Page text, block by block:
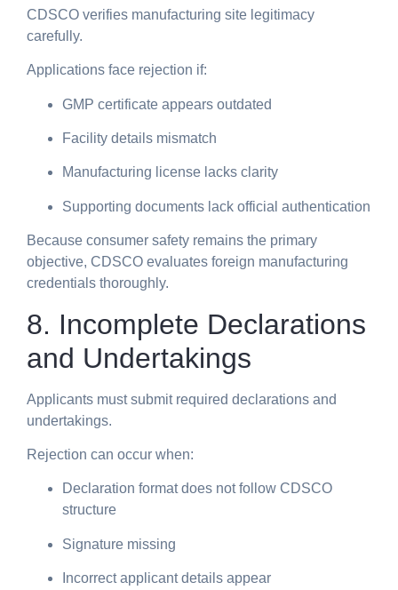
CDSCO verifies manufacturing site legitimacy
carefully.
Applications face rejection if:
GMP certificate appears outdated
Facility details mismatch
Manufacturing license lacks clarity
Supporting documents lack official authentication
Because consumer safety remains the primary
objective, CDSCO evaluates foreign manufacturing
credentials thoroughly.
8. Incomplete Declarations
and Undertakings
Applicants must submit required declarations and
undertakings.
Rejection can occur when:
Declaration format does not follow CDSCO
structure
Signature missing
Incorrect applicant details appear